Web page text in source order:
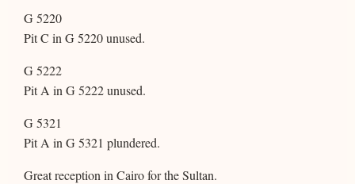
G 5220
Pit C in G 5220 unused.
G 5222
Pit A in G 5222 unused.
G 5321
Pit A in G 5321 plundered.
Great reception in Cairo for the Sultan.